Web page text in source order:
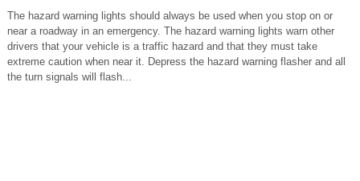
The hazard warning lights should always be used when you stop on or
near a roadway in an emergency. The hazard warning lights warn other
drivers that your vehicle is a traffic hazard and that they must take
extreme caution when near it. Depress the hazard warning flasher and all
the turn signals will flash...